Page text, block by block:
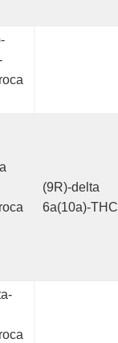
(9R)-delta
6a(10a)-THC